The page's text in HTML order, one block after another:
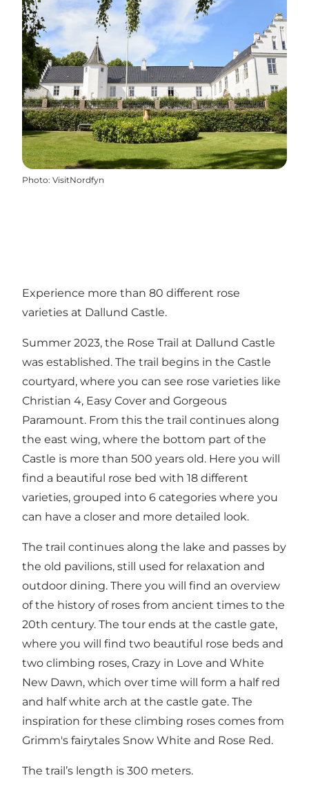
Photo: VisitNordfyn
Experience more than 80 different rose
varieties at Dallund Castle.
Summer 2023, the Rose Trail at Dallund Castle
was established. The trail begins in the Castle
courtyard, where you can see rose varieties like
Christian 4, Easy Cover and Gorgeous
Paramount. From this the trail continues along
the east wing, where the bottom part of the
Castle is more than 500 years old. Here you will
find a beautiful rose bed with 18 different
varieties, grouped into 6 categories where you
can have a closer and more detailed look.
The trail continues along the lake and passes by
the old pavilions, still used for relaxation and
outdoor dining. There you will find an overview
of the history of roses from ancient times to the
20th century. The tour ends at the castle gate,
where you will find two beautiful rose beds and
two climbing roses, Crazy in Love and White
New Dawn, which over time will form a half red
and half white arch at the castle gate. The
inspiration for these climbing roses comes from
Grimm's fairytales Snow White and Rose Red.
The trail’s length is 300 meters.